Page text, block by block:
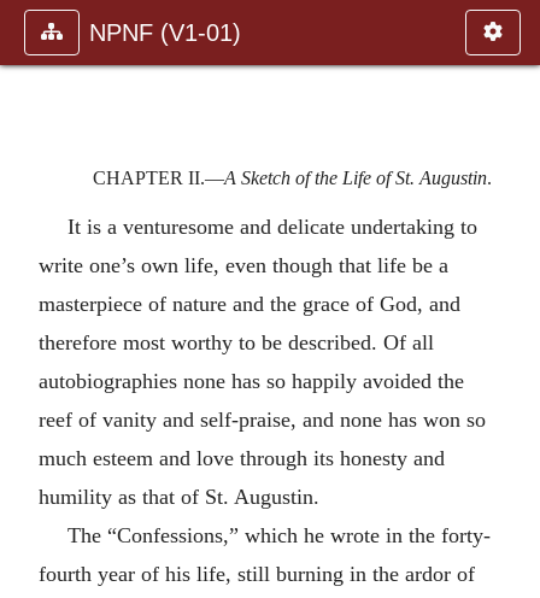
NPNF (V1-01)
CHAPTER II.—A Sketch of the Life of St. Augustin.
It is a venturesome and delicate undertaking to
write one’s own life, even though that life be a
masterpiece of nature and the grace of God, and
therefore most worthy to be described. Of all
autobiographies none has so happily avoided the
reef of vanity and self-praise, and none has won so
much esteem and love through its honesty and
humility as that of St. Augustin.
The “Confessions,” which he wrote in the forty-
fourth year of his life, still burning in the ardor of